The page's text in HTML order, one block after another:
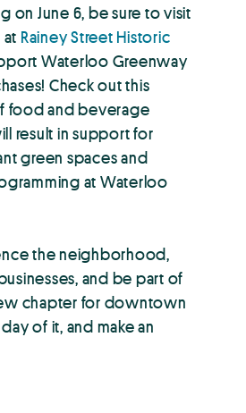
on June 6, be sure to visit
Rainey Street Historic
Waterloo Greenway
Check out this
food and beverage
result in support for
green spaces and
at Waterloo
the neighborhood,
and be part of
chapter for downtown
of it, and make an